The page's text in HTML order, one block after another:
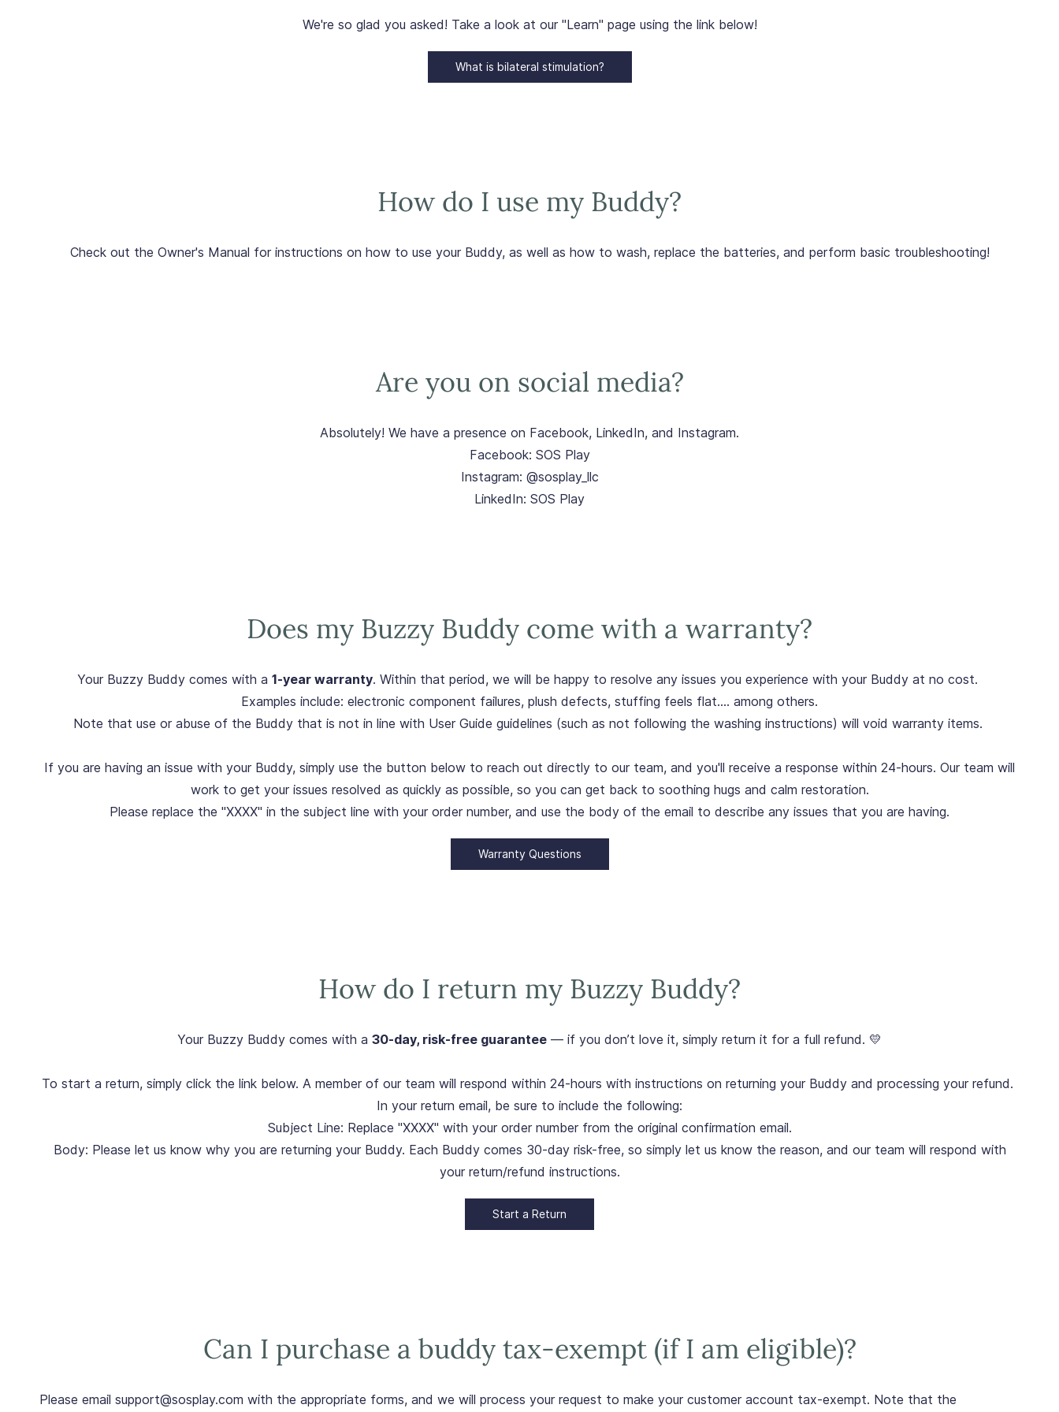
We're so glad you asked! Take a look at our "Learn" page using the link below!
What is bilateral stimulation?
How do I use my Buddy?
Check out the Owner's Manual for instructions on how to use your Buddy, as well as how to wash, replace the batteries, and perform basic troubleshooting!
Are you on social media?
Absolutely! We have a presence on Facebook, LinkedIn, and Instagram.
Facebook: SOS Play
Instagram: @sosplay_llc
LinkedIn: SOS Play
Does my Buzzy Buddy come with a warranty?
Your Buzzy Buddy comes with a 1-year warranty. Within that period, we will be happy to resolve any issues you experience with your Buddy at no cost.
Examples include: electronic component failures, plush defects, stuffing feels flat.... among others.
Note that use or abuse of the Buddy that is not in line with User Guide guidelines (such as not following the washing instructions) will void warranty items.
If you are having an issue with your Buddy, simply use the button below to reach out directly to our team, and you'll receive a response within 24-hours. Our team will
work to get your issues resolved as quickly as possible, so you can get back to soothing hugs and calm restoration.
Please replace the "XXXX" in the subject line with your order number, and use the body of the email to describe any issues that you are having.
Warranty Questions
How do I return my Buzzy Buddy?
Your Buzzy Buddy comes with a 30-day, risk-free guarantee — if you don’t love it, simply return it for a full refund. 💛
To start a return, simply click the link below. A member of our team will respond within 24-hours with instructions on returning your Buddy and processing your refund.
In your return email, be sure to include the following:
Subject Line: Replace "XXXX" with your order number from the original confirmation email.
Body: Please let us know why you are returning your Buddy. Each Buddy comes 30-day risk-free, so simply let us know the reason, and our team will respond with
your return/refund instructions.
Start a Return
Can I purchase a buddy tax-exempt (if I am eligible)?
Please email support@sosplay.com with the appropriate forms, and we will process your request to make your customer account tax-exempt. Note that the